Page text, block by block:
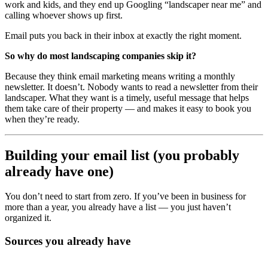
work and kids, and they end up Googling “landscaper near me” and
calling whoever shows up first.
Email puts you back in their inbox at exactly the right moment.
So why do most landscaping companies skip it?
Because they think email marketing means writing a monthly
newsletter. It doesn’t. Nobody wants to read a newsletter from their
landscaper. What they want is a timely, useful message that helps
them take care of their property — and makes it easy to book you
when they’re ready.
Building your email list (you probably
already have one)
You don’t need to start from zero. If you’ve been in business for
more than a year, you already have a list — you just haven’t
organized it.
Sources you already have